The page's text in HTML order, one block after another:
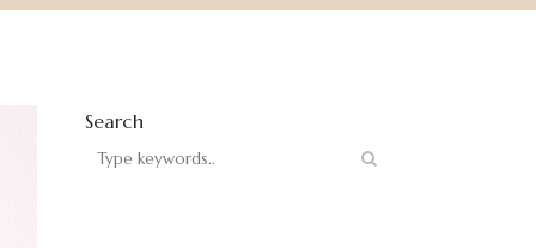
Search